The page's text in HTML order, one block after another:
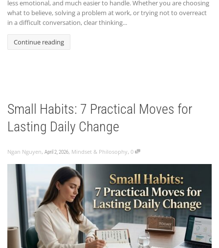
less emotional, and much easier to handle. Whether you are choosing
what to believe, solving a problem at work, or trying not to overreact
in a difficult conversation, clear thinking...
Continue reading
Small Habits: 7 Practical Moves for
Lasting Daily Change
Ngan Nguyen, April 2, 2026, Mindset & Philosophy, 0